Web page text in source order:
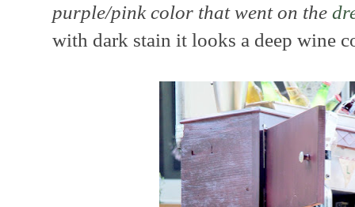
purple/pink color that went on the
with dark stain it looks a deep wine